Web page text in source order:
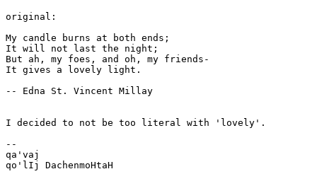
original:
My candle burns at both ends;
It will not last the night;
But ah, my foes, and oh, my friends-
It gives a lovely light.
-- Edna St. Vincent Millay
I decided to not be too literal with 'lovely'.
--
qa'vaj
qo'lIj DachenmoHtaH